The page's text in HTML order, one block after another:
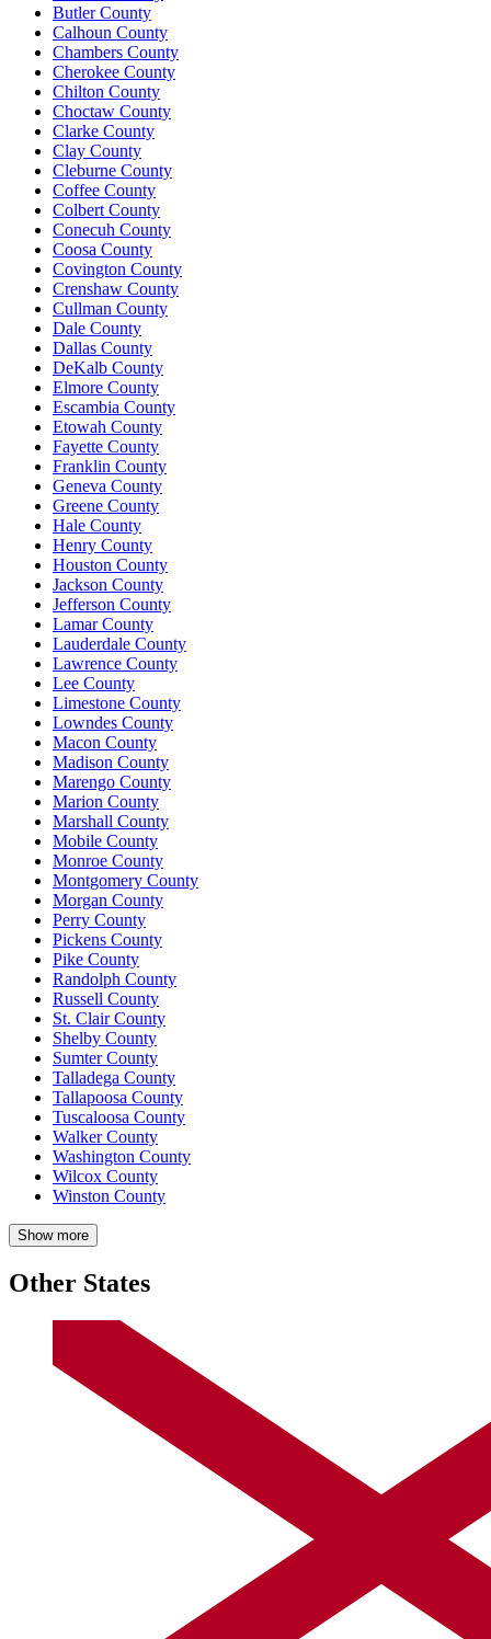
Butler County
Calhoun County
Chambers County
Cherokee County
Chilton County
Choctaw County
Clarke County
Clay County
Cleburne County
Coffee County
Colbert County
Conecuh County
Coosa County
Covington County
Crenshaw County
Cullman County
Dale County
Dallas County
DeKalb County
Elmore County
Escambia County
Etowah County
Fayette County
Franklin County
Geneva County
Greene County
Hale County
Henry County
Houston County
Jackson County
Jefferson County
Lamar County
Lauderdale County
Lawrence County
Lee County
Limestone County
Lowndes County
Macon County
Madison County
Marengo County
Marion County
Marshall County
Mobile County
Monroe County
Montgomery County
Morgan County
Perry County
Pickens County
Pike County
Randolph County
Russell County
St. Clair County
Shelby County
Sumter County
Talladega County
Tallapoosa County
Tuscaloosa County
Walker County
Washington County
Wilcox County
Winston County
Show more
Other States